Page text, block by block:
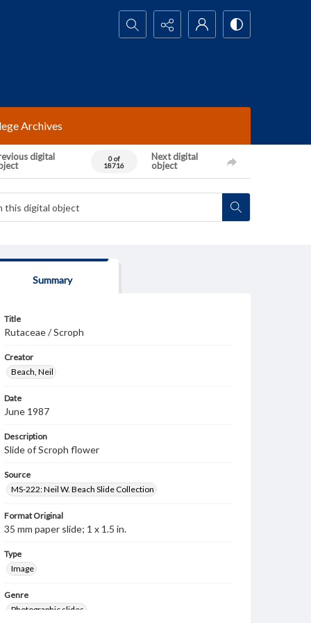
Search...
Archives
digital
0 of
18716
Next digital
object
Summary
Title
Rutaceae / Scroph
Creator
Beach, Neil
Date
June 1987
Description
Slide of Scroph flower
Source
MS-222: Neil W. Beach Slide Collection
Format Original
35 mm paper slide; 1 x 1.5 in.
Type
Image
Genre
Photographic slides